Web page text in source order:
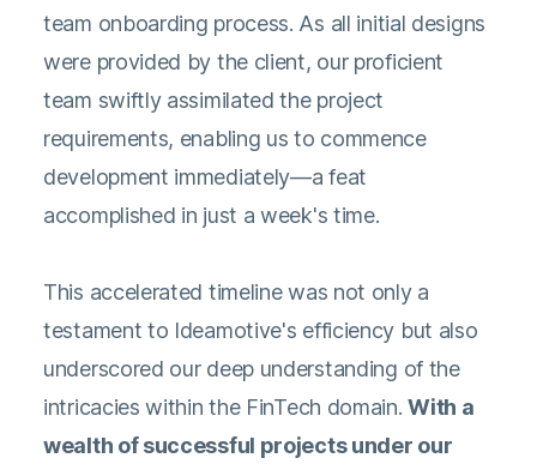
team onboarding process. As all initial designs
were provided by the client, our proficient
team swiftly assimilated the project
requirements, enabling us to commence
development immediately—a feat
accomplished in just a week's time.
This accelerated timeline was not only a
testament to Ideamotive's efficiency but also
underscored our deep understanding of the
intricacies within the FinTech domain.With a
wealth of successful projects under our